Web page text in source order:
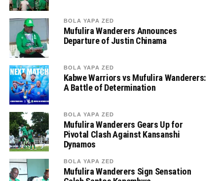
BOLA YAPA ZED
Mufulira Wanderers Announces
Departure of Justin Chinama
BOLA YAPA ZED
Kabwe Warriors vs Mufulira Wanderers:
A Battle of Determination
BOLA YAPA ZED
Mufulira Wanderers Gears Up for
Pivotal Clash Against Kansanshi
Dynamos
BOLA YAPA ZED
Mufulira Wanderers Sign Sensation